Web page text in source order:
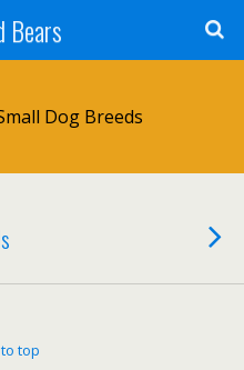
Bears
Dog Breeds
top